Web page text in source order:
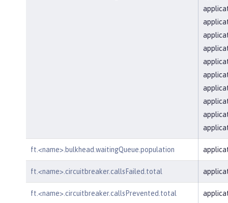
ft.<name>.bulkhead.waitingQueue.population
ft.<name>.circuitbreaker.callsFailed.total
ft.<name>.circuitbreaker.callsPrevented.total